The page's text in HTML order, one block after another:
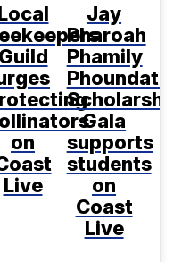
Guild
on
Live
Jay
Pharoah
Phamily
Scholarship
Gala
supports
students
on
Coast
Live